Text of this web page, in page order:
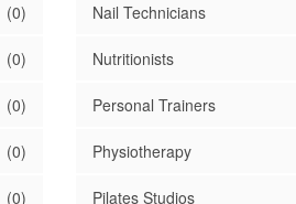
(0)
(0)
(0)
(0)
(0)
Nail Technicians
Nutritionists
Personal Trainers
Physiotherapy
Pilates Studios